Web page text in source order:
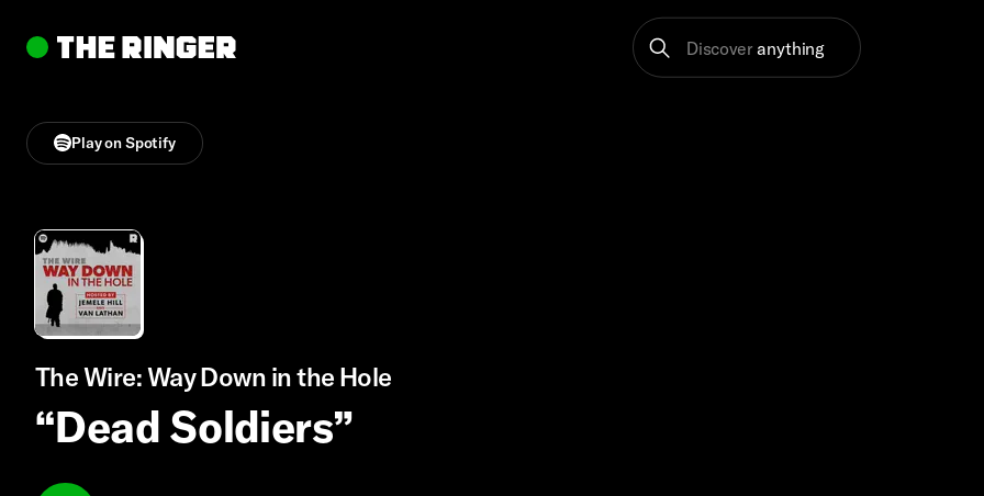
Discover anything
Play on Spotify
The Wire: Way Down in the Hole
“Dead Soldiers”